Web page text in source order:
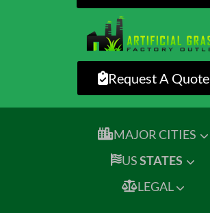
Request A Quote
MAJOR CITIES
USSTATES
LEGAL